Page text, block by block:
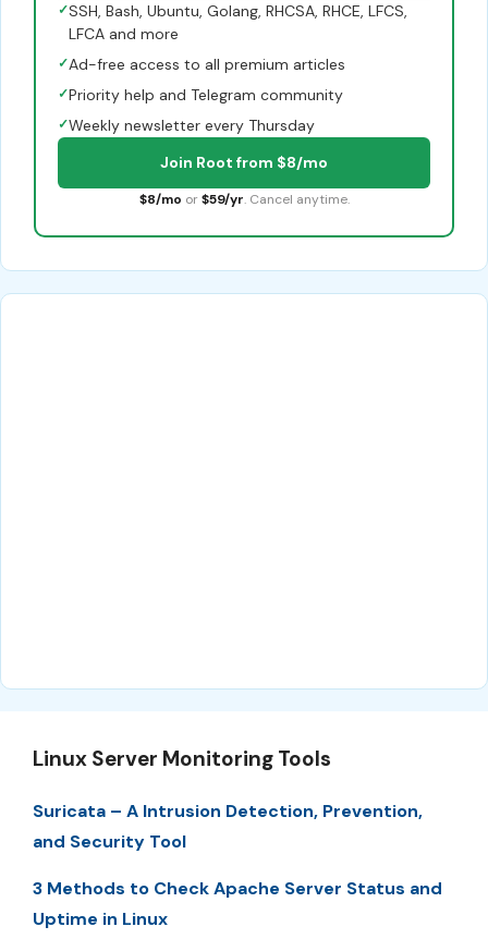
✓SSH, Bash, Ubuntu, Golang, RHCSA, RHCE, LFCS,
LFCA and more
✓Ad-free access to all premium articles
✓Priority help and Telegram community
✓Weekly newsletter every Thursday
Join Root from $8/mo
$8/mo or $59/yr. Cancel anytime.
Linux Server Monitoring Tools
Suricata – A Intrusion Detection, Prevention,
and Security Tool
3 Methods to Check Apache Server Status and
Uptime in Linux